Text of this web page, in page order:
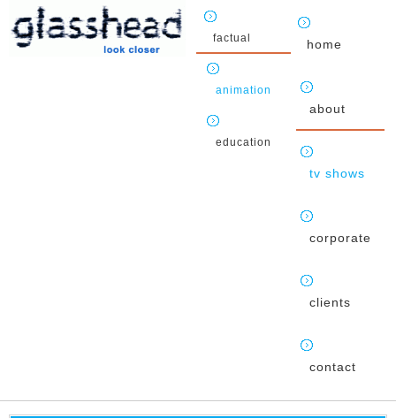
home
about
tv shows
corporate
clients
contact
factual
animation
education